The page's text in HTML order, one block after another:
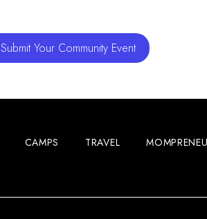
Submit Your Community Event
CAMPS TRAVEL